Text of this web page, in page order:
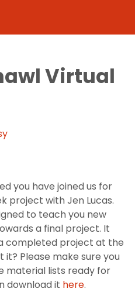
Virtual
you have joined us for
project with Jen Lucas.
to teach you new
a final project. It
completed project at the
it? Please make sure you
material lists ready for
download it here.